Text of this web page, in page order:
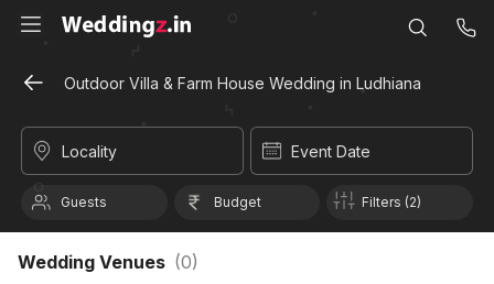
Outdoor Villa & Farm House Wedding in Ludhiana
Locality Event Date
Guests Budget Filters (2)
Wedding Venues (0)